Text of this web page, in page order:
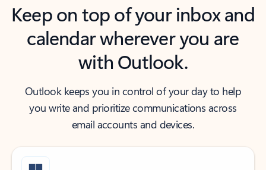
Keep on top of your inbox and
calendar wherever you are
with Outlook.
Outlook keeps you in control of your day to help
you write and prioritize communications across
email accounts and devices.